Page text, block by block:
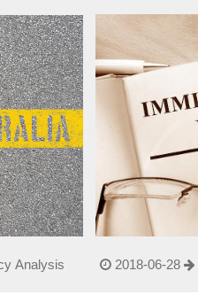
Analysis 2018-06-28